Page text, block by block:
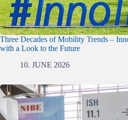
Three Decades of Mobility Trends –
with a Look to the Future
10. JUNE 2026